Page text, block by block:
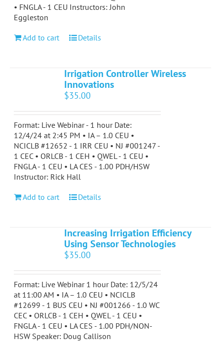
• FNGLA - 1 CEU Instructors: John
Eggleston
Add to cart Details
Irrigation Controller Wireless
Innovations
$35.00
Format: Live Webinar - 1 hour Date:
12/4/24 at 2:45 PM • IA – 1.0 CEU •
NCICLB #12652 - 1 IRR CEU • NJ #001247 -
1 CEC • ORLCB - 1 CEH • QWEL - 1 CEU •
FNGLA - 1 CEU • LA CES - 1.00 PDH/HSW
Instructor: Rick Hall
Add to cart Details
Increasing Irrigation Efficiency
Using Sensor Technologies
$35.00
Format: Live Webinar 1 hour Date: 12/5/24
at 11:00 AM • IA – 1.0 CEU • NCICLB
#12699 - 1 BUS CEU • NJ #001266 - 1.0 WC
CEC • ORLCB - 1 CEH • QWEL - 1 CEU •
FNGLA - 1 CEU • LA CES - 1.00 PDH/NON-
HSW Speaker: Doug Callison